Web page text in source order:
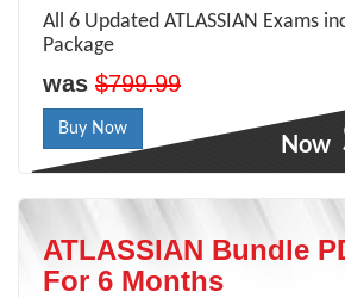
All 6 Updated ATLASSIAN Exams
Package
was $799.99
Buy Now
Now
ATLASSIAN Bundle
For 6 Months